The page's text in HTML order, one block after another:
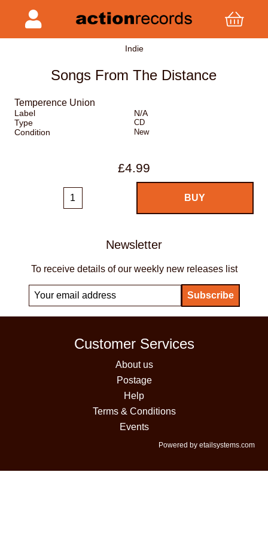
Indie
Songs From The Distance
Temperence Union
Label
N/A
Type
CD
Condition New
£4.99
Newsletter
To receive details of our weekly new releases list
Customer Services
About us
Postage
Help
Terms & Conditions
Events
Powered by etailsystems.com